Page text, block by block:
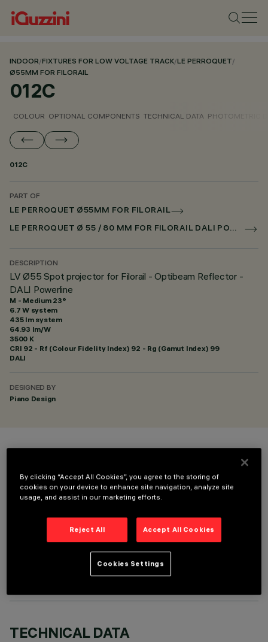
INDOOR/FIXTURES FOR LOW VOLTAGE TRACK/LE PERROQUET/
Ø55MM FOR FILORAIL
012C
COLOUR OPTIONAL COMPONENTS TECHNICAL DATA PHOTOMETRIC
012C
PART OF
LE PERROQUET Ø55MM FOR FILORAIL
LE PERROQUET Ø 55 / 80 MM FOR FILORAIL DALI POWERLINE
DESCRIPTION
LV Ø55 Spot projector for Filorail - Optibeam Reflector -
DALI Powerline
M - Medium 23°
6.7 W system
435 lm system
64.93 lm/W
3500 K
CRI 92 - Rf (Colour Fidelity Index) 92 - Rg (Gamut Index) 99
DALI
DESIGNED BY
Piano Design
OPTIONAL COMPONENTS
TECHNICAL DATA
By clicking “Accept All Cookies”, you agree to the storing of
cookies on your device to enhance site navigation, analyze site
usage, and assist in our marketing efforts.
Reject All Accept All Cookies
Cookies Settings